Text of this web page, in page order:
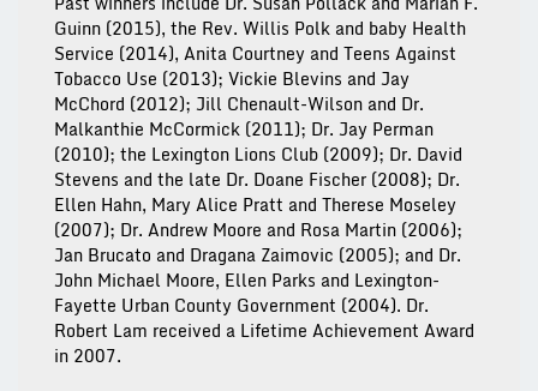
Guinn (2015), the Rev. Willis Polk and baby Health
Service (2014), Anita Courtney and Teens Against
Tobacco Use (2013); Vickie Blevins and Jay
McChord (2012); Jill Chenault-Wilson and Dr.
Malkanthie McCormick (2011); Dr. Jay Perman
(2010); the Lexington Lions Club (2009); Dr. David
Stevens and the late Dr. Doane Fischer (2008); Dr.
Ellen Hahn, Mary Alice Pratt and Therese Moseley
(2007); Dr. Andrew Moore and Rosa Martin (2006);
Jan Brucato and Dragana Zaimovic (2005); and Dr.
John Michael Moore, Ellen Parks and Lexington-
Fayette Urban County Government (2004). Dr.
Robert Lam received a Lifetime Achievement Award
in 2007.